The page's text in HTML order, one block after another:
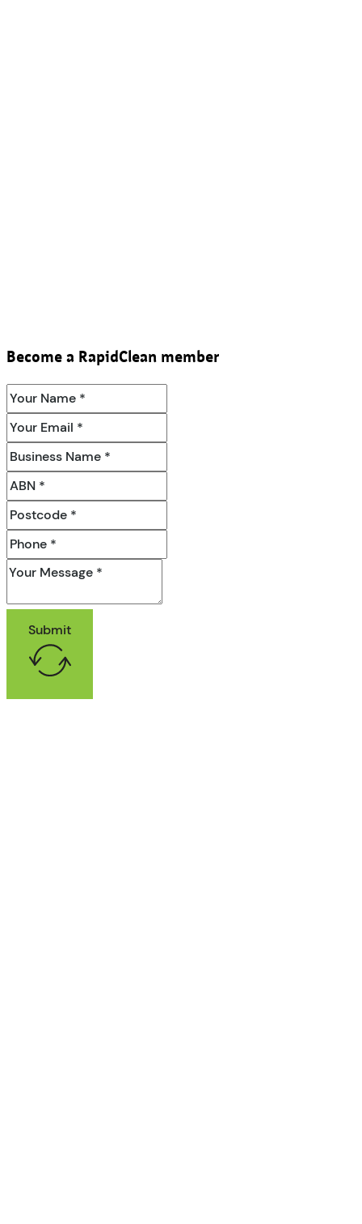
Become a RapidClean member
Submit